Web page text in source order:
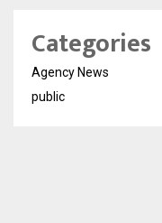
Categories
Agency News
public